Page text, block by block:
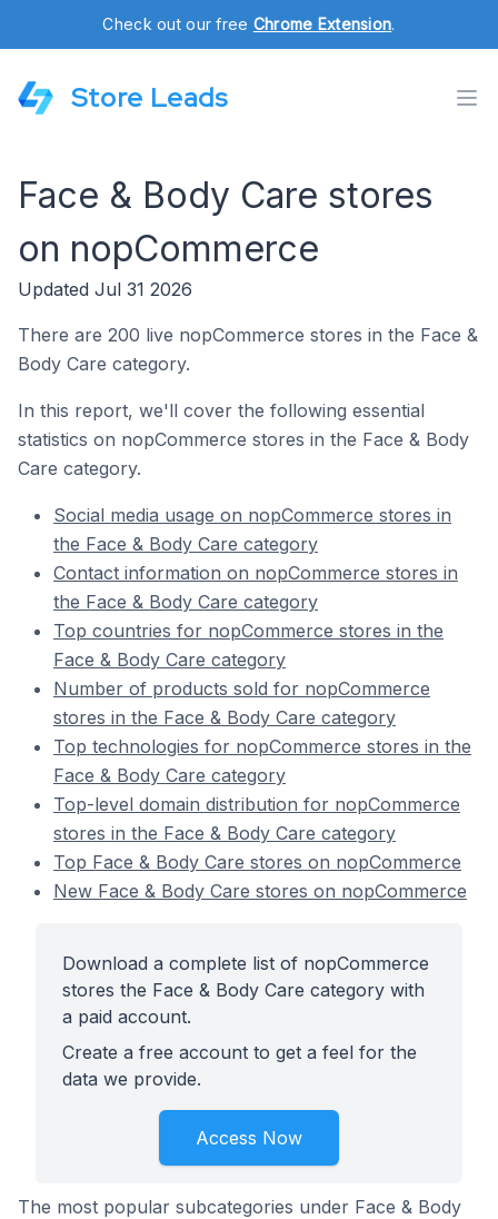
Check out our free Chrome Extension.
Store Leads
Face & Body Care stores
on nopCommerce
Updated Jul 31 2026
There are 200 live nopCommerce stores in the Face &
Body Care category.
In this report, we'll cover the following essential
statistics on nopCommerce stores in the Face & Body
Care category.
Social media usage on nopCommerce stores in
the Face & Body Care category
Contact information on nopCommerce stores in
the Face & Body Care category
Top countries for nopCommerce stores in the
Face & Body Care category
Number of products sold for nopCommerce
stores in the Face & Body Care category
Top technologies for nopCommerce stores in the
Face & Body Care category
Top-level domain distribution for nopCommerce
stores in the Face & Body Care category
Top Face & Body Care stores on nopCommerce
New Face & Body Care stores on nopCommerce
Download a complete list of nopCommerce
stores the Face & Body Care category with
a paid account.
Create a free account to get a feel for the
data we provide.
Access Now
The most popular subcategories under Face & Body